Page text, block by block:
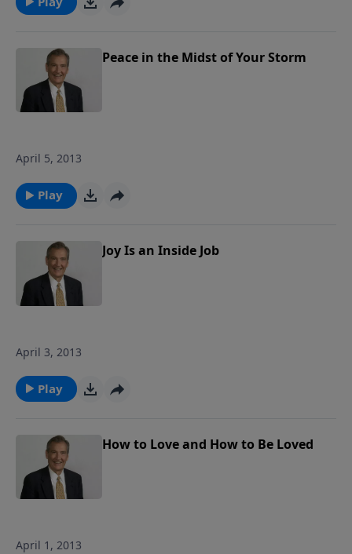
along with the physical storms that
and how to fight the spiritual battles we
Peace in the Midst of Your Storm
April 5, 2013
Play
Joy Is an Inside Job
April 3, 2013
Play
How to Love and How to Be Loved
April 1, 2013